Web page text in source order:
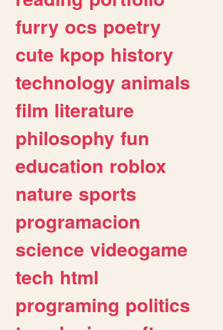
furry ocs poetry
cute kpop history
technology animals
film literature
philosophy fun
education roblox
nature sports
programacion
science videogame
tech html
programing politics